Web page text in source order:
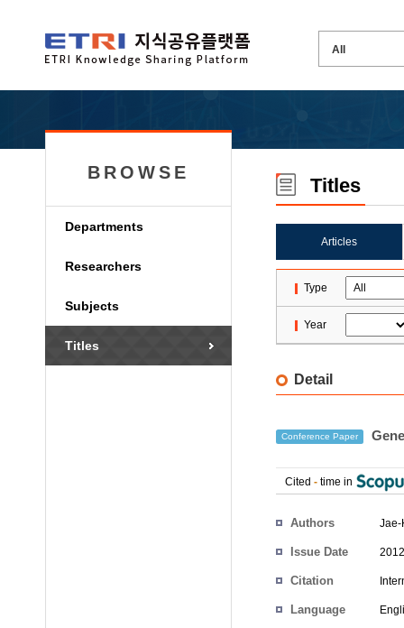
BROWSE
Departments
Researchers
Subjects
Titles
Titles
Articles
Type
Year
Detail
Conference Paper
Cited - time in
Authors Jae-
Issue Date
Citation
Language